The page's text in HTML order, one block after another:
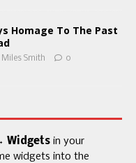
Homage To The Past
Miles Smith 0
Widgets in your
widgets into the